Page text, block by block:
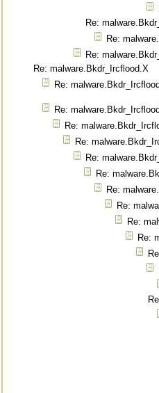
Re:
Re:
Re:
Re: malware.Bkdr_Ircflood.X
Re:
Re:
Re:
Re:
Re:
Re:
Re:
Re:
Re:
Re: